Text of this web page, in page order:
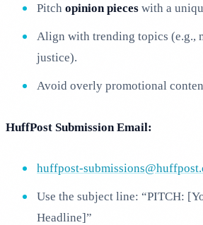
Pitch opinion pieces with a
Align with trending topics (e.g.,
justice).
Avoid overly promotional
HuffPost Submission Email:
huffpost-
Use the subject line: “PITCH:
Headline]”